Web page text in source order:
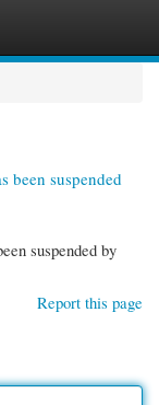
been suspended
suspended by
Report this page